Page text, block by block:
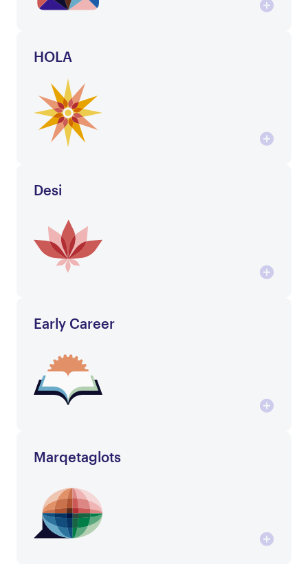
HOLA
Desi
Early Career
Marqetaglots